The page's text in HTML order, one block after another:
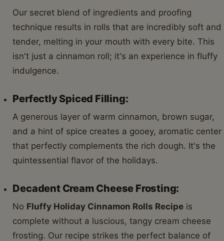
Our secret blend of ingredients and proofing
technique results in rolls that are incredibly soft and
tender, melting in your mouth with every bite. This
isn't just a cinnamon roll; it's an experience in fluffy
indulgence.
Perfectly Spiced Filling:
A generous layer of warm cinnamon, brown sugar,
and a hint of spice creates a gooey, aromatic center
that perfectly complements the rich dough. It's the
quintessential flavor of the holidays.
Decadent Cream Cheese Frosting:
No Fluffy Holiday Cinnamon Rolls Recipe is
complete without a luscious, tangy cream cheese
frosting. Our recipe strikes the perfect balance of